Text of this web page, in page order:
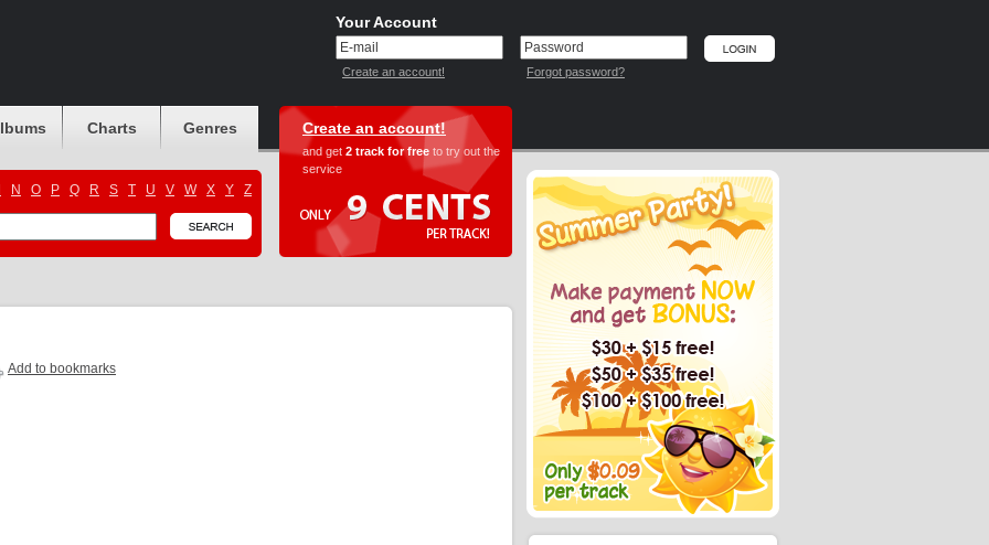
Your Account
Create an account! Forgot password?
Charts Genres
N O P Q R S T U V W X Y Z
Create an account!
and get 2 track for free to try out the
service
Add to bookmarks